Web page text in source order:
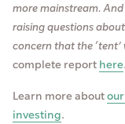
more mainstream.
raising questions about
concern that the
complete report here.
Learn more about
investing.